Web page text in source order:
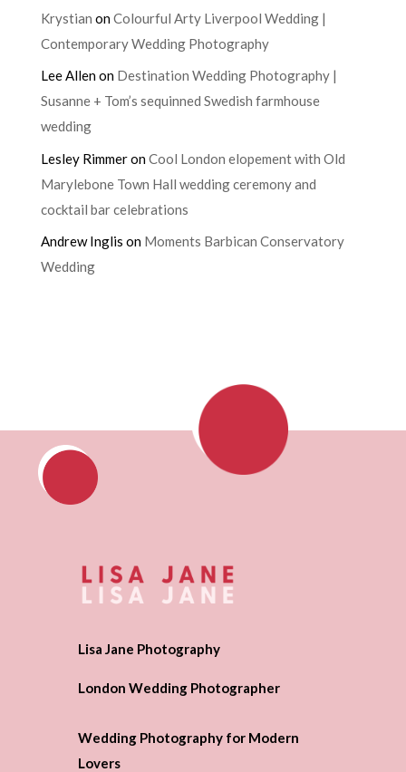
Krystian onColourful Arty Liverpool Wedding |
Contemporary Wedding Photography
Lee Allenon Destination Wedding Photography |
Susanne + Tom’s sequinned Swedish farmhouse
wedding
Lesley RimmeronCool London elopement with Old
Marylebone Town Hall wedding ceremony and
cocktail bar celebrations
Andrew Inglis on Moments Barbican Conservatory
Wedding
Lisa Jane Photography
London Wedding Photographer
Wedding Photography for Modern
Lovers